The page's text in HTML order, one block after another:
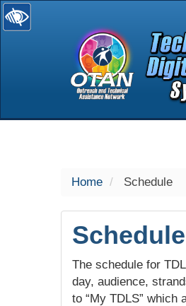
selected
Home Schedule
Schedule
The schedule for
day, audience,
to “My TDLS”